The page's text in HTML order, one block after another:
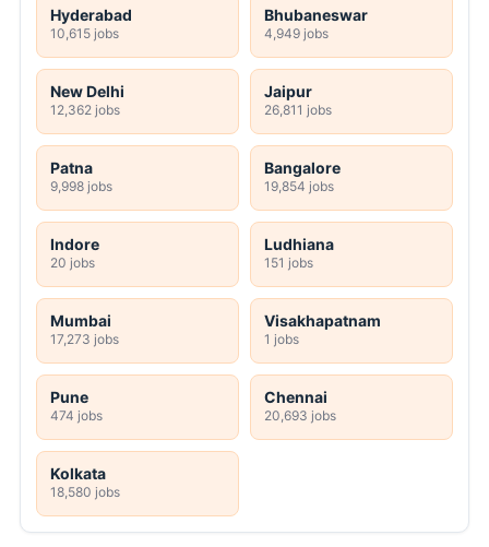
Hyderabad
10,615 jobs
Bhubaneswar
4,949 jobs
New Delhi
12,362 jobs
Jaipur
26,811 jobs
Patna
9,998 jobs
Bangalore
19,854 jobs
Indore
20 jobs
Ludhiana
151 jobs
Mumbai
17,273 jobs
Visakhapatnam
1 jobs
Pune
474 jobs
Chennai
20,693 jobs
Kolkata
18,580 jobs